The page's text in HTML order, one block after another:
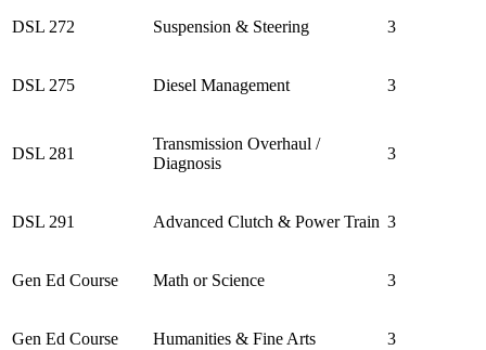
DSL 272 Suspension & Steering 3
DSL 275 Diesel Management 3
DSL 281
Transmission Overhaul /
Diagnosis
3
DSL 291 Advanced Clutch & Power Train 3
Gen Ed Course Math or Science 3
Gen Ed Course Humanities & Fine Arts 3